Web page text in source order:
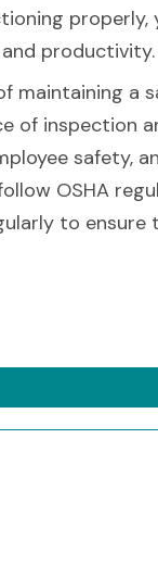
properly,
productivity.
maintaining a
of inspection
safety,
OSHA
to